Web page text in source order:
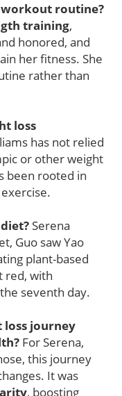
workout routine?
training,
honored, and
her fitness. She
rather than
loss
has not relied
or other weight
been rooted in
Serena
Guo saw Yao
plant-based
red, with
seventh day.
loss journey
For Serena,
this journey
It was
, boosting